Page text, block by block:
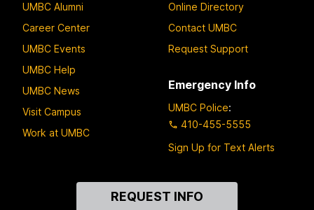
UMBC Alumni
Career Center
UMBC Events
UMBC Help
UMBC News
Visit Campus
Work at UMBC
Online Directory
Contact UMBC
Request Support
Emergency Info
UMBC Police:
410-455-5555
Sign Up for Text Alerts
REQUEST INFO